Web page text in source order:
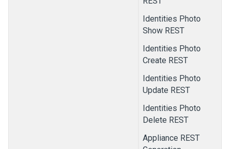
Identities Photo
Show REST
Identities Photo
Create REST
Identities Photo
Update REST
Identities Photo
Delete REST
Appliance REST